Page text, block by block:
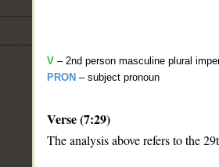
V – 2nd person masculine plural
PRON – subject pronoun
Verse (7:29)
The analysis above refers to the